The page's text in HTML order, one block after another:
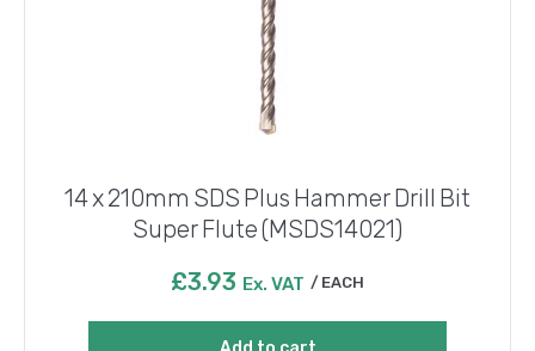
14 x 210mm SDS Plus Hammer Drill Bit
Super Flute (MSDS14021)
£3.93 Ex. VAT EACH